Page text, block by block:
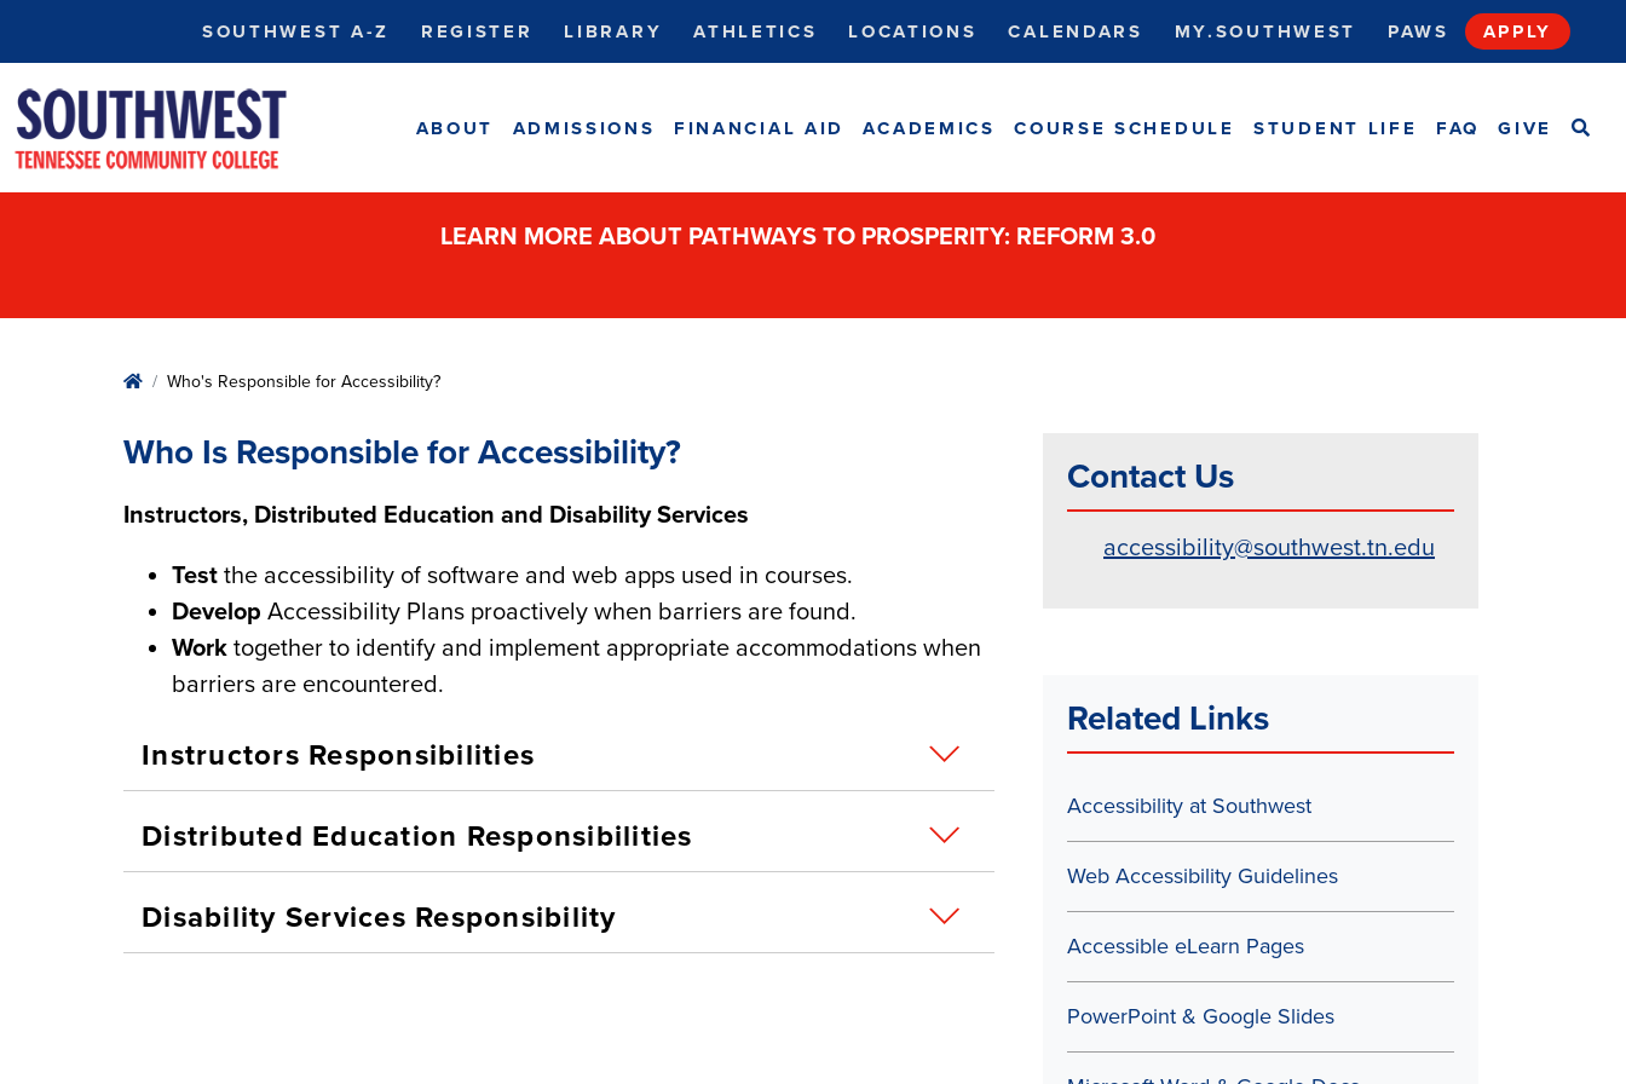
SOUTHWEST A-Z REGISTER LIBRARY ATHLETICS LOCATIONS CALENDARS MY.SOUTHWEST PAWS APPLY
ABOUT ADMISSIONS FINANCIAL AID ACADEMICS COURSE SCHEDULE STUDENT LIFE FAQ GIVE
LEARN MORE ABOUT PATHWAYS TO PROSPERITY: REFORM 3.0
HomeWho's Responsible for Accessibility?
Who Is Responsible for Accessibility?
Instructors, Distributed Education and Disability Services
Test the accessibility of software and web apps used in courses.
Develop Accessibility Plans proactively when barriers are found.
Work together to identify and implement appropriate accommodations when
barriers are encountered.
Instructors Responsibilities
Distributed Education Responsibilities
Disability Services Responsibility
Contact Us
accessibility@southwest.tn.edu
Related Links
Accessibility at Southwest
Web Accessibility Guidelines
Accessible eLearn Pages
PowerPoint & Google Slides